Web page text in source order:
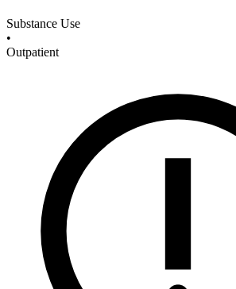
Substance Use
•
Outpatient